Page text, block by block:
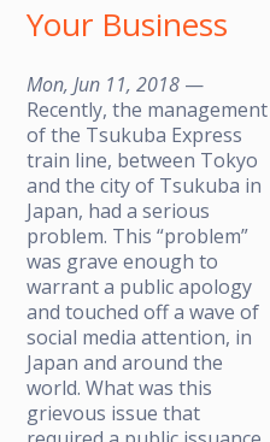
Your Business
Mon, Jun 11, 2018 —
Recently, the management
of the Tsukuba Express
train line, between Tokyo
and the city of Tsukuba in
Japan, had a serious
problem. This “problem”
was grave enough to
warrant a public apology
and touched off a wave of
social media attention, in
Japan and around the
world. What was this
grievous issue that